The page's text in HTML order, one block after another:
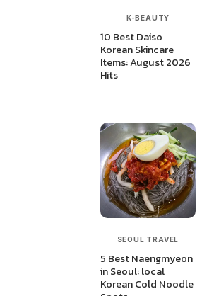
K-BEAUTY
10 Best Daiso
Korean Skincare
Items: August 2026
Hits
SEOUL TRAVEL
5 Best Naengmyeon
in Seoul: local
Korean Cold Noodle